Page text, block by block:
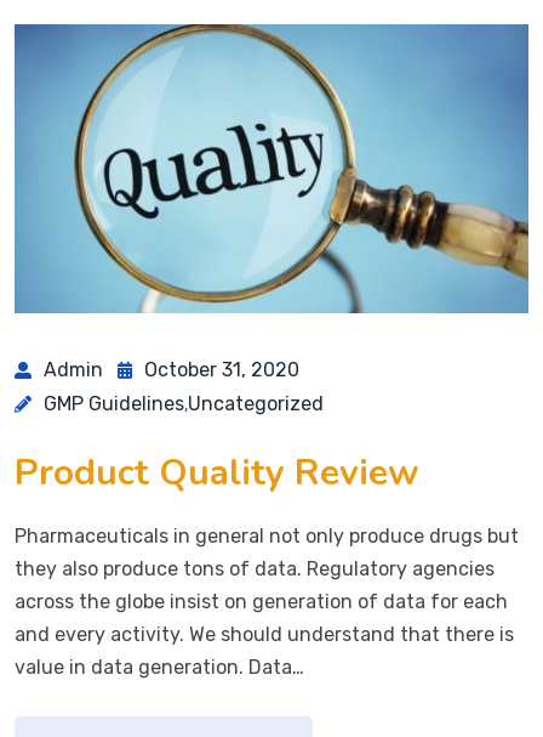
Admin
October 31, 2020
GMP Guidelines,Uncategorized
Product Quality Review
Pharmaceuticals in general not only produce drugs but
they also produce tons of data. Regulatory agencies
across the globe insist on generation of data for each
and every activity. We should understand that there is
value in data generation. Data…